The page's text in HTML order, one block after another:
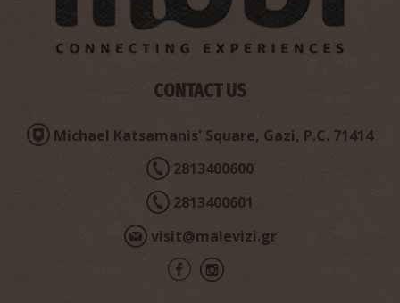
CONTACT US
Michael Katsamanis' Square, Gazi, P.C. 71414
2813400600
2813400601
visit@malevizi.gr